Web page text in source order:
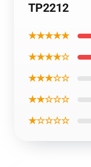
TP2212
★★★★★
★★★★☆
★★★☆☆
★★☆☆☆
★☆☆☆☆